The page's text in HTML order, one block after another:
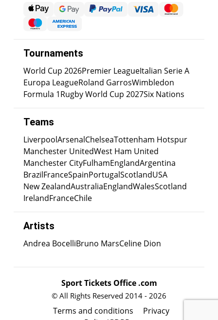
Tournaments
World Cup 2026Premier LeagueItalian Serie A
Europa LeagueRoland GarrosWimbledon
Formula 1Rugby World Cup 2027Six Nations
Teams
LiverpoolArsenalChelseaTottenham Hotspur
Manchester UnitedWest Ham United
Manchester CityFulhamEnglandArgentina
BrazilFranceSpainPortugalScotlandUSA
New ZealandAustraliaEnglandWalesScotland
IrelandFranceChile
Artists
Andrea BocelliBruno MarsCeline Dion
Sport Tickets Office .com
© All Rights Reserved 2014 - 2026
Terms and conditions
Privacy